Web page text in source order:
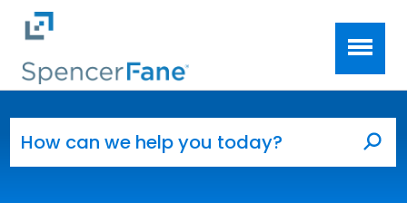
Skip to main content